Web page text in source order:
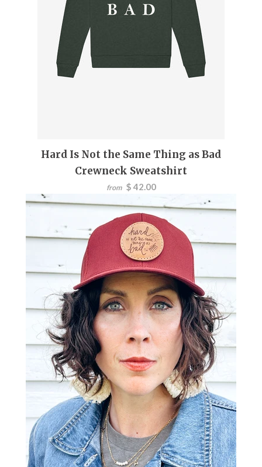
Hard Is Not the Same Thing as Bad
Crewneck Sweatshirt
from $ 42.00